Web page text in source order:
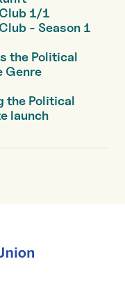
1/1
- Season 1
the Political
Genre
the Political
launch